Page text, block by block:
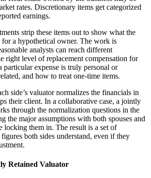
rates. Discretionary items get categorized
earnings.
strip these items out to show what the
for a hypothetical owner. The work is
analysts can reach different
right level of replacement compensation for
particular expense is truly personal or
and how to treat one-time items.
side’s valuator normalizes the financials in
their client. In a collaborative case, a jointly
through the normalization questions in the
the major assumptions with both spouses and
locking them in. The result is a set of
both sides understand, even if they
Retained Valuator